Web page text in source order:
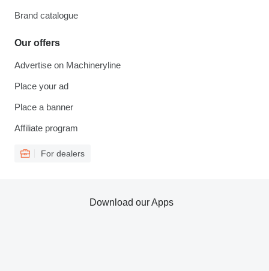
Brand catalogue
Our offers
Advertise on Machineryline
Place your ad
Place a banner
Affiliate program
For dealers
Download our Apps